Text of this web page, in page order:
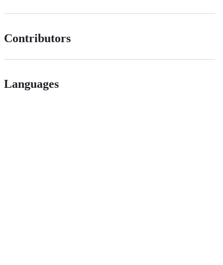
Contributors
Languages